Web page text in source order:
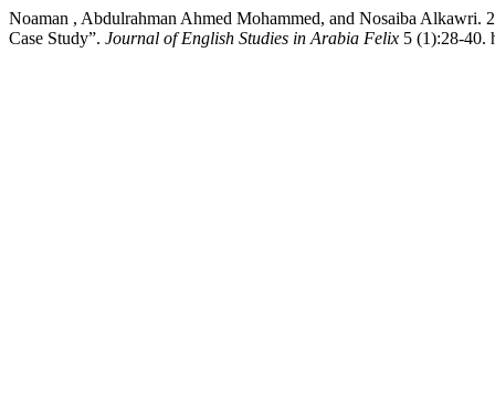
Noaman , Abdulrahman Ahmed Mohammed, and Nosaiba Alkawri.
Case Study”. Journal of English Studies in Arabia Felix 5 (1):28-40.